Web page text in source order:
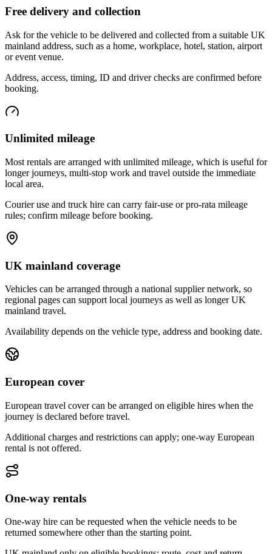
Free delivery and collection
Ask for the vehicle to be delivered and collected from a suitable UK
mainland address, such as a home, workplace, hotel, station, airport
or event venue.
Address, access, timing, ID and driver checks are confirmed before
booking.
Unlimited mileage
Most rentals are arranged with unlimited mileage, which is useful for
longer journeys, multi-stop work and travel outside the immediate
local area.
Courier use and truck hire can carry fair-use or pro-rata mileage
rules; confirm mileage before booking.
UK mainland coverage
Vehicles can be arranged through a national supplier network, so
regional pages can support local journeys as well as longer UK
mainland travel.
Availability depends on the vehicle type, address and booking date.
European cover
European travel cover can be arranged on eligible hires when the
journey is declared before travel.
Additional charges and restrictions can apply; one-way European
rental is not offered.
One-way rentals
One-way hire can be requested when the vehicle needs to be
returned somewhere other than the starting point.